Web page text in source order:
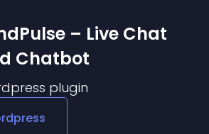
– Live Chat
Chatbot
plugin